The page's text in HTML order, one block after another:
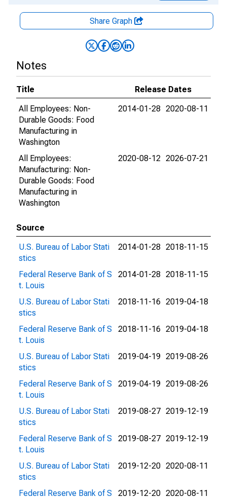
Share Graph
Notes
Title
Release Dates
All Employees: Non-
Durable Goods: Food
Manufacturing in
Washington
2014-01-28 2020-08-11
All Employees:
Manufacturing: Non-
Durable Goods: Food
Manufacturing in
Washington
2020-08-12 2026-07-21
Source
U.S. Bureau of Labor Stati
stics
2014-01-28 2018-11-15
Federal Reserve Bank of S
t. Louis
2014-01-28 2018-11-15
U.S. Bureau of Labor Stati
stics
2018-11-16 2019-04-18
Federal Reserve Bank of S
t. Louis
2018-11-16 2019-04-18
U.S. Bureau of Labor Stati
stics
2019-04-19 2019-08-26
Federal Reserve Bank of S
t. Louis
2019-04-19 2019-08-26
U.S. Bureau of Labor Stati
stics
2019-08-27 2019-12-19
Federal Reserve Bank of S
t. Louis
2019-08-27 2019-12-19
U.S. Bureau of Labor Stati
stics
2019-12-20 2020-08-11
Federal Reserve Bank of S
2019-12-20 2020-08-11